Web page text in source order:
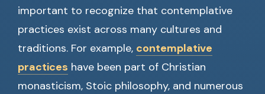
important to recognize that contemplative
practices exist across many cultures and
traditions. For example, contemplative
practices have been part of Christian
monasticism, Stoic philosophy, and numerous